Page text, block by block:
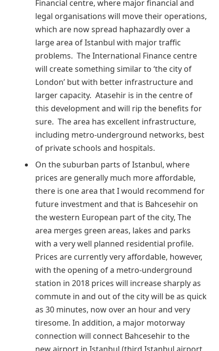
Financial centre, where major financial and
legal organisations will move their operations,
which are now spread haphazardly over a
large area of Istanbul with major traffic
problems. The International Finance centre
will create something similar to ‘the city of
London’ but with better infrastructure and
larger capacity. Atasehir is in the centre of
this development and will rip the benefits for
sure. The area has excellent infrastructure,
including metro-underground networks, best
of private schools and hospitals.
On the suburban parts of Istanbul, where
prices are generally much more affordable,
there is one area that I would recommend for
future investment and that is Bahcesehir on
the western European part of the city, The
area merges green areas, lakes and parks
with a very well planned residential profile.
Prices are currently very affordable, however,
with the opening of a metro-underground
station in 2018 prices will increase sharply as
commute in and out of the city will be as quick
as 30 minutes, now over an hour and very
tiresome. In addition, a major motorway
connection will connect Bahcesehir to the